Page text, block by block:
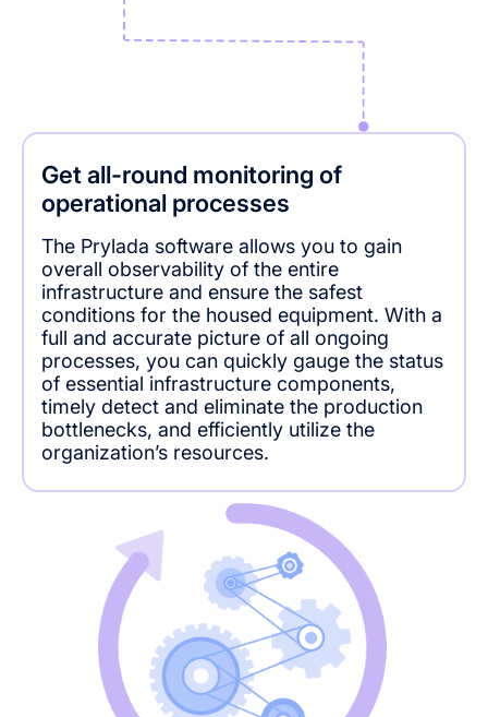
Get all-round monitoring of
operational processes
The Prylada software allows you to gain
overall observability of the entire
infrastructure and ensure the safest
conditions for the housed equipment. With a
full and accurate picture of all ongoing
processes, you can quickly gauge the status
of essential infrastructure components,
timely detect and eliminate the production
bottlenecks, and efficiently utilize the
organization’s resources.